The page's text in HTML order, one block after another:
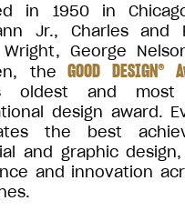
in 1950 in
Jr., Charles and
Wright, George
the
GOOD DESIGN®
oldest and most
design award.
the best
and graphic
and innovation